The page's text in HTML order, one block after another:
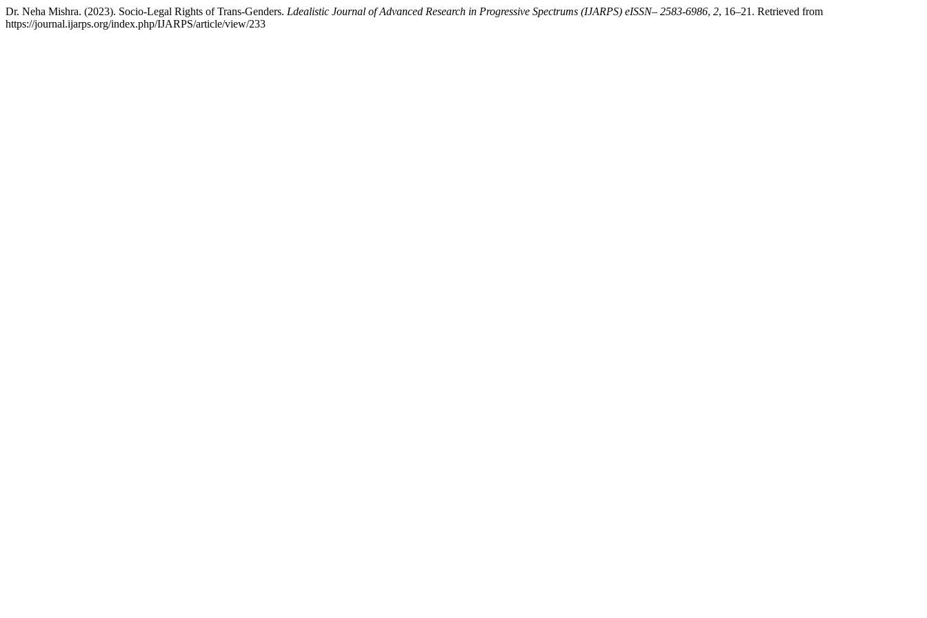
Dr. Neha Mishra. (2023). Socio-Legal Rights of Trans-Genders. Ldealistic Journal of Advanced Research in Progressive Spectrums (IJARPS) eISSN– 2583-6986, 2, 16–21. Retrieved from
https://journal.ijarps.org/index.php/IJARPS/article/view/233